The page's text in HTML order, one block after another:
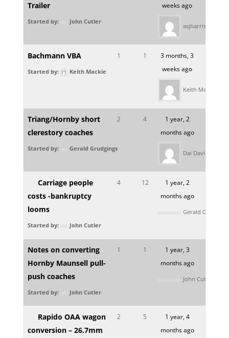
Trailer
Started by: John Cutler
weeks ago
asjharris
Bachmann VBA
Started by: Keith Mackie
1 1
3 months, 3
weeks ago
Keith Mackie
Triang/Hornby short
clerestory coaches
Started by: Gerald Grudgings
2 4
1 year, 2
months ago
Dai Davies
Carriage people
costs -bankruptcy
looms
Started by: John Cutler
4 12
1 year, 2
months ago
Gerald
Notes on converting
Hornby Maunsell pull-
push coaches
Started by: John Cutler
1 1
1 year, 3
months ago
John Cutler
Rapido OAA wagon
conversion – 26.7mm
2 5
1 year, 4
months ago